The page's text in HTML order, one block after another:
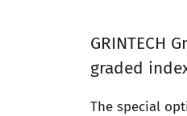
GRINTECH
graded
The special